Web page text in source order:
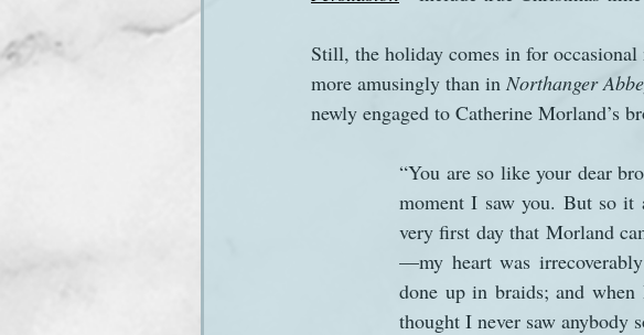
Sanditon Summer Sightings The
Still, the holiday comes in for
more amusingly than in Northanger
newly engaged to Catherine Morland’s
“You are so like your dear
moment I saw you. But so it
very first day that Morland
—my heart was
done up in braids; and
thought I never saw anybody